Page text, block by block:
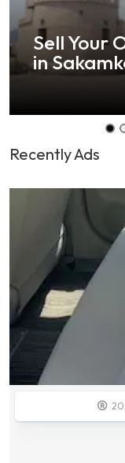
Sell Your
in
Recently Ads